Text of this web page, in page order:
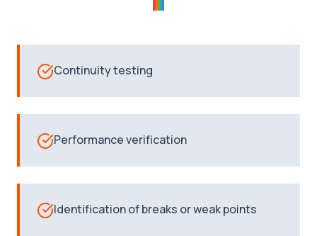
Continuity testing
Performance verification
Identification of breaks or weak points